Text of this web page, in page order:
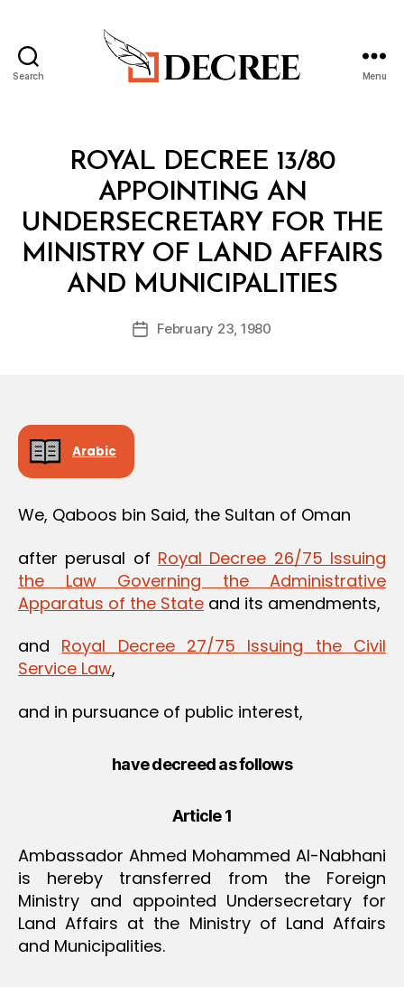
Search Menu
Categories
D
ROYAL DECREE 13/80
APPOINTING AN
UNDERSECRETARY FOR THE
MINISTRY OF LAND AFFAIRS
AND MUNICIPALITIES
Post
author
B
y
d
PostFebruary 23, 1980
Arabic
We, Qaboos bin Said, the Sultan of Oman
after perusal of Royal Decree 26/75 Issuing
the Law Governing the Administrative
Apparatus of the State and its amendments,
and Royal Decree 27/75 Issuing the Civil
Service Law,
and in pursuance of public interest,
have decreed as follows
Article 1
Ambassador Ahmed Mohammed Al-Nabhani
is hereby transferred from the Foreign
Ministry and appointed Undersecretary for
Land Affairs at the Ministry of Land Affairs
and Municipalities.